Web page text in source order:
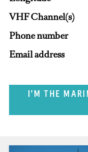
VHF Channel(s)
Phone number
Email address
I'M THE